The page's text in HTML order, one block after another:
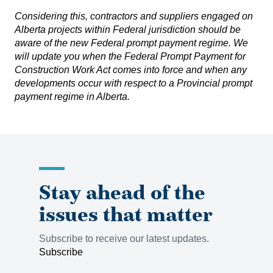
Considering this, contractors and suppliers engaged on
Alberta projects within Federal jurisdiction should be
aware of the new Federal prompt payment regime. We
will update you when the Federal Prompt Payment for
Construction Work Actcomes into force and when any
developments occur with respect to a Provincial prompt
payment regime in Alberta.
Stay ahead of the
issues that matter
Subscribe to receive our latest updates.
Subscribe